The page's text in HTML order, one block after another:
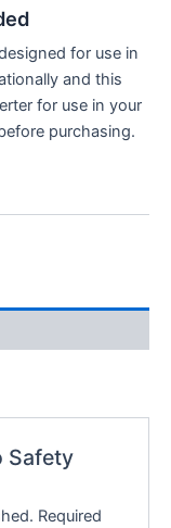
for use in
and this
for use in your
purchasing.
Safety
Required